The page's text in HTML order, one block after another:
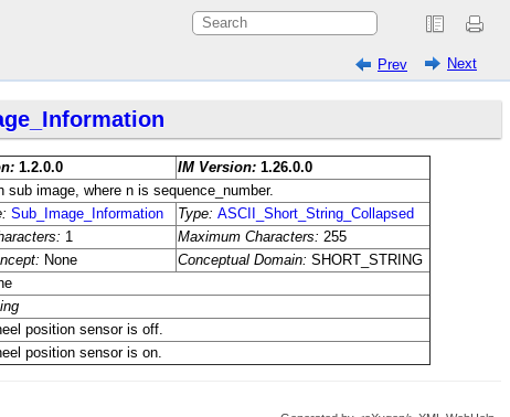
Prev Next